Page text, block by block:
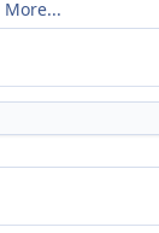
More...